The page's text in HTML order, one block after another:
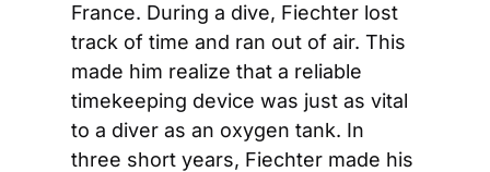
France. During a dive, Fiechter lost
track of time and ran out of air. This
made him realize that a reliable
timekeeping device was just as vital
to a diver as an oxygen tank. In
three short years, Fiechter made his